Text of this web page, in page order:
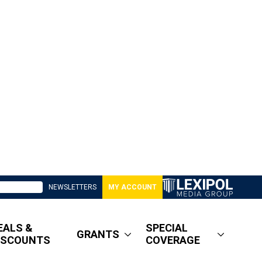
NEWSLETTERS MY ACCOUNT
&
GRANTS
SPECIAL
COVERAGE